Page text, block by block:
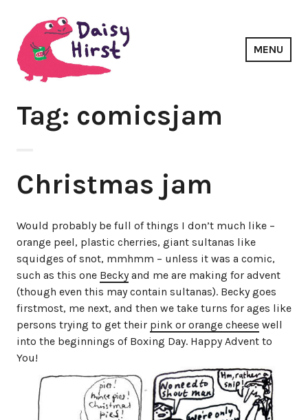
content
MENU
Tag: comicsjam
Christmas jam
Would probably be full of things I don’t much like –
orange peel, plastic cherries, giant sultanas like
squidges of snot, mmhmm – unless it was a comic,
such as this one Beckyand me are making for advent
(though even this may contain sultanas). Becky goes
firstmost, me next, and then we take turns for ages like
persons trying to get their pink or orange cheese well
into the beginnings of Boxing Day. Happy Advent to
You!